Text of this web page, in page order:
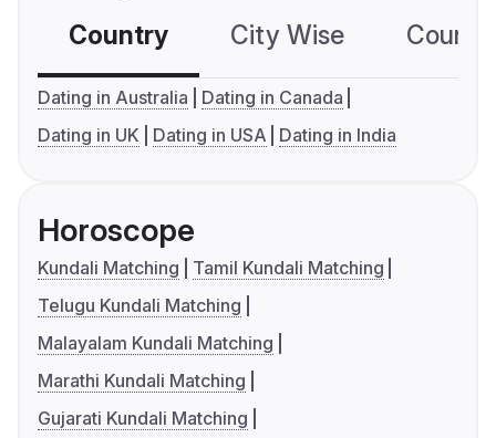
Country City Wise
Dating in Australia
Dating in Canada
Dating in UK
Dating in USA Dating in India
Horoscope
Kundali Matching
Tamil Kundali Matching
Telugu Kundali Matching
Malayalam Kundali Matching
Marathi Kundali Matching
Gujarati Kundali Matching